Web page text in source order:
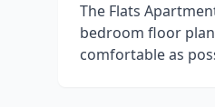
The Flats
bedroom floor
comfortable as